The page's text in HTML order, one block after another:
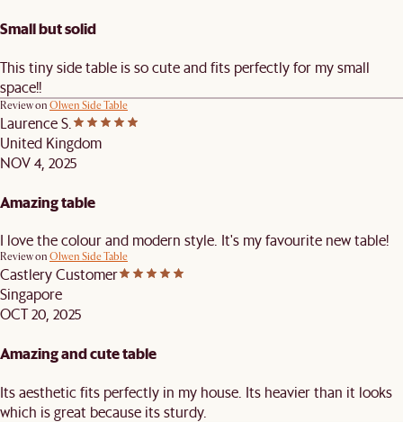
Small but solid
This tiny side table is so cute and fits perfectly for my small
space!!
Review on Olwen Side Table
Laurence S.
United Kingdom
NOV 4, 2025
Amazing table
I love the colour and modern style. It's my favourite new table!
Review on Olwen Side Table
Castlery Customer
Singapore
OCT 20, 2025
Amazing and cute table
Its aesthetic fits perfectly in my house. Its heavier than it looks
which is great because its sturdy.